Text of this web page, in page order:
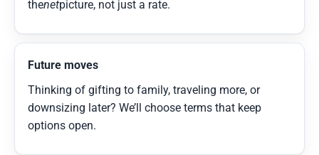
thenetpicture, not just a rate.
Future moves
Thinking of gifting to family, traveling more, or
downsizing later? We’ll choose terms that keep
options open.